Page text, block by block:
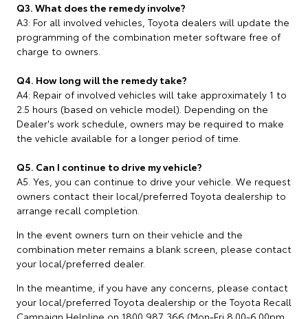
Q3. What does the remedy involve?
A3: For all involved vehicles, Toyota dealers will update the
programming of the combination meter software free of
charge to owners.
Q4. How long will the remedy take?
A4: Repair of involved vehicles will take approximately 1 to
2.5 hours (based on vehicle model). Depending on the
Dealer's work schedule, owners may be required to make
the vehicle available for a longer period of time.
Q5. Can I continue to drive my vehicle?
A5. Yes, you can continue to drive your vehicle. We request
owners contact their local/preferred Toyota dealership to
arrange recall completion.
In the event owners turn on their vehicle and the
combination meter remains a blank screen, please contact
your local/preferred dealer.
In the meantime, if you have any concerns, please contact
your local/preferred Toyota dealership or the Toyota Recall